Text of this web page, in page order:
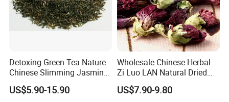
Detoxing Green Tea Nature
Chinese Slimming Jasmine
US$5.90-15.90
Wholesale Chinese Herbal
Zi Luo LAN Natural Dried
Matthiola Incana Violet
Flower Tea
US$7.90-9.80